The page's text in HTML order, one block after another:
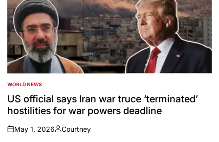
POSTED
IN
WORLD NEWS
US official says Iran war truce ‘terminated’
hostilities for war powers deadline
on
May 1, 2026
Posted
Courtney